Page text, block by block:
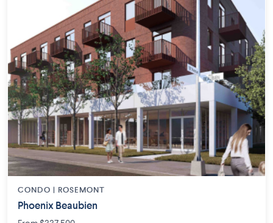
CONDO | ROSEMONT
Phoenix Beaubien